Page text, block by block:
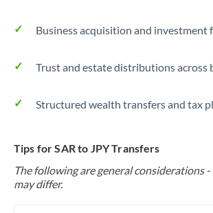
Business acquisition and investment
Trust and estate distributions across
Structured wealth transfers and tax
Tips for SAR to JPY Transfers
The following are general considerations
may differ.